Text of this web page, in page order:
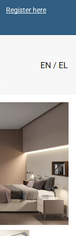
Register here